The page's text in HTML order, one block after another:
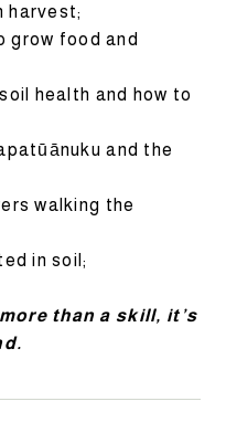
harvest;
grow food and
health and how to
and the
walking the
in soil;
than a skill, it’s